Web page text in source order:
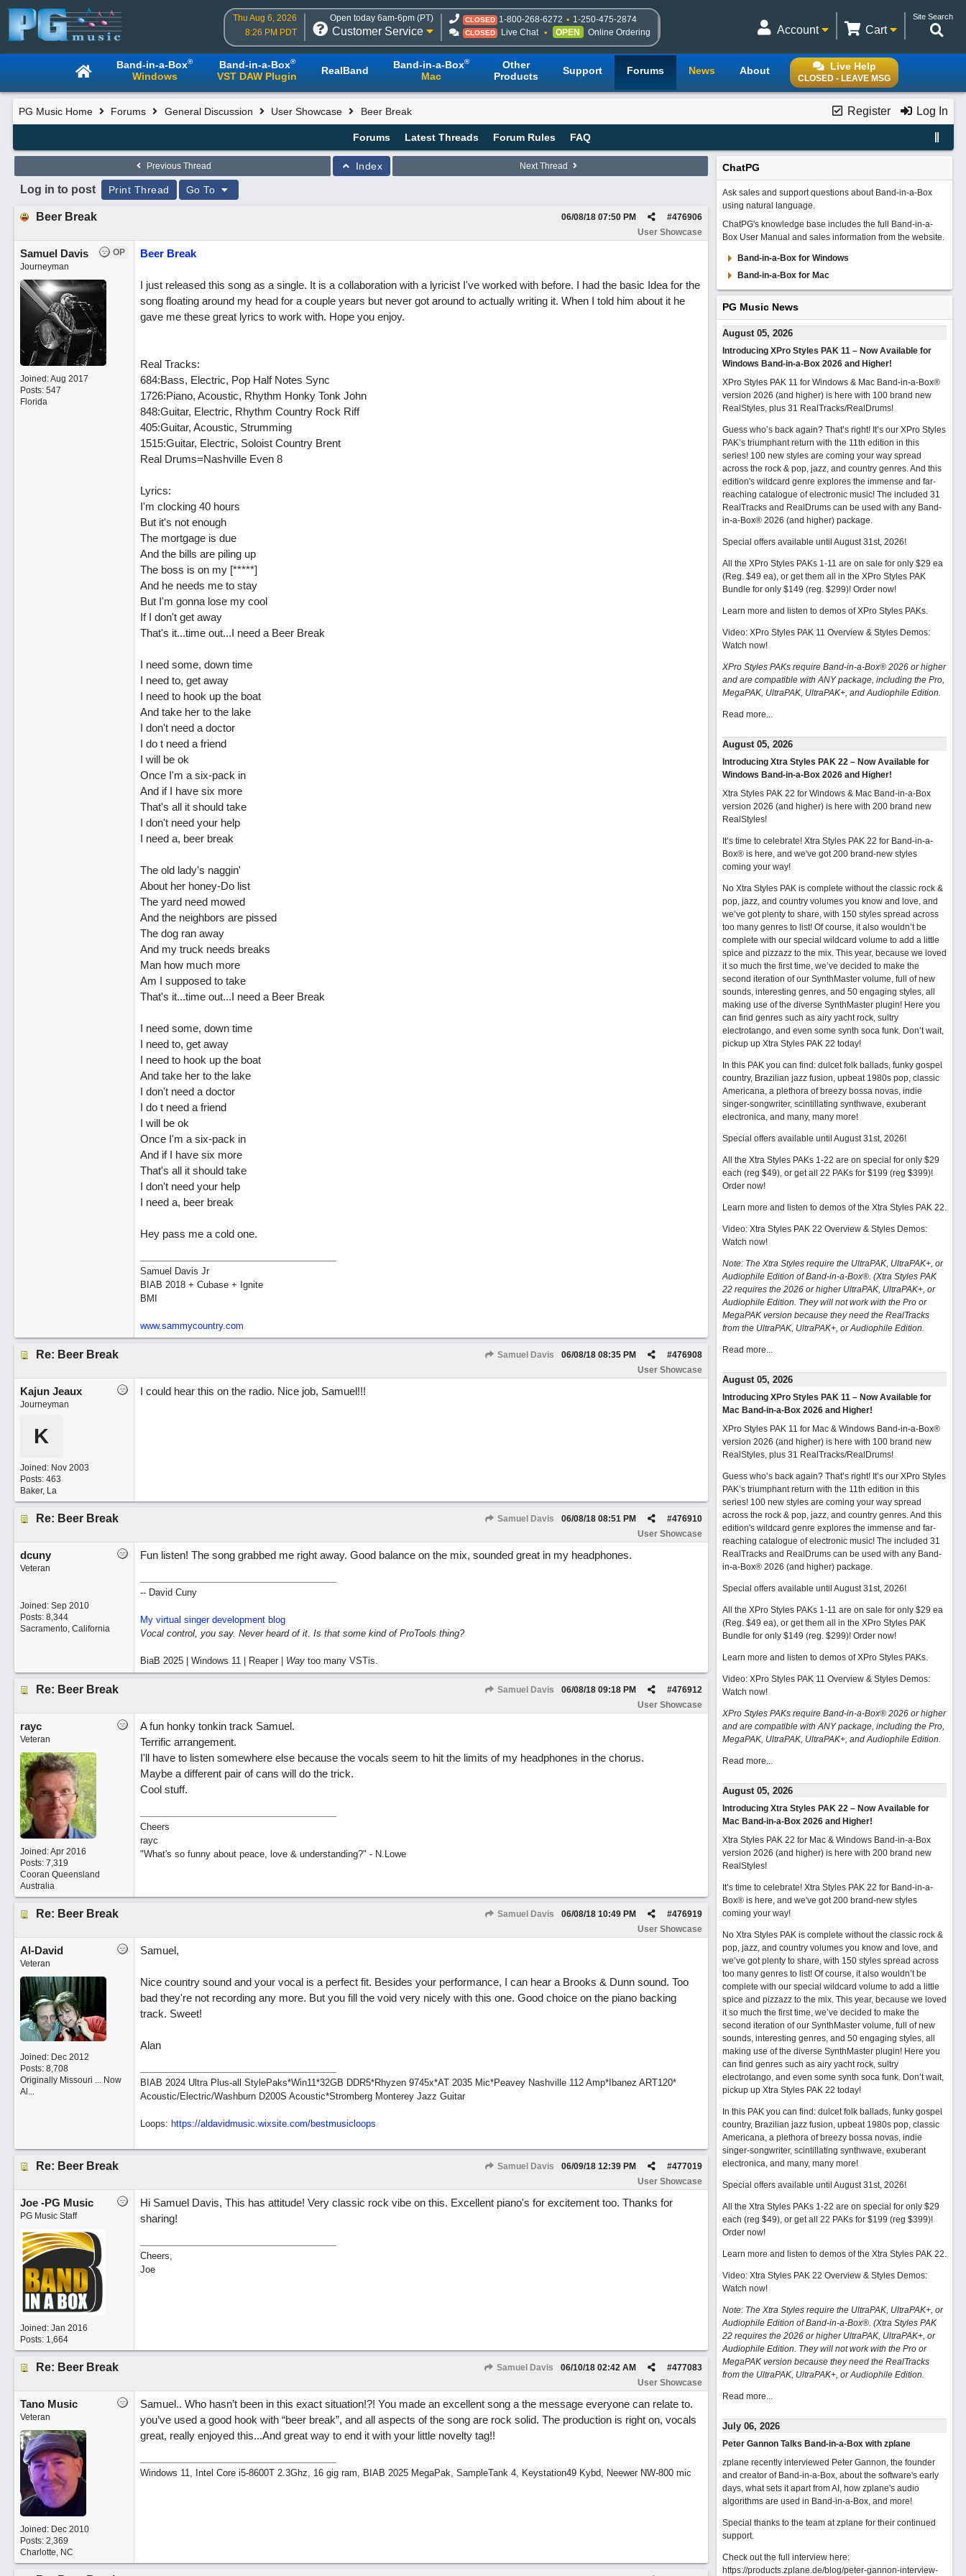
Thu Aug 6, 2026
8:26 PM PDT
Open today 6am-6pm (PT)
Customer Service
CLOSED 1-800-268-6272 1-250-475-2874
CLOSED Live Chat OPEN Online Ordering
Site Search
Cart
Account
Live Help
CLOSED - LEAVE MSG
Band-in-a-Box®
Windows
Band-in-a-Box®
VST DAW Plugin RealBand Band-in-a-Box®
Mac
Other
Products
Support Forums News About
Register Log In
PG Music Home Forums General Discussion User Showcase Beer Break
Forums Latest Threads Forum Rules FAQ
Previous Thread Index Next Thread
Log in to post Print Thread Go To
Beer Break #476906
06/08/18 07:50 PM
User Showcase
OP
Samuel Davis
Journeyman
Joined:Aug 2017
Posts: 547
Florida
Beer Break
I just released this song as a single. It is a collaboration with a lyricist I've worked with before. I had the basic Idea for the
song floating around my head for a couple years but never got around to actually writing it. When I told him about it he
gave me these great lyrics to work with. Hope you enjoy.
Real Tracks:
684:Bass, Electric, Pop Half Notes Sync
1726:Piano, Acoustic, Rhythm Honky Tonk John
848:Guitar, Electric, Rhythm Country Rock Riff
405:Guitar, Acoustic, Strumming
1515:Guitar, Electric, Soloist Country Brent
Real Drums=Nashville Even 8
Lyrics:
I'm clocking 40 hours
But it's not enough
The mortgage is due
And the bills are piling up
The boss is on my [*****]
And he needs me to stay
But I'm gonna lose my cool
If I don't get away
That's it...time out...I need a Beer Break
I need some, down time
I need to, get away
I need to hook up the boat
And take her to the lake
I don't need a doctor
I do t need a friend
I will be ok
Once I'm a six-pack in
And if I have six more
That's all it should take
I don't need your help
I need a, beer break
The old lady's naggin'
About her honey-Do list
The yard need mowed
And the neighbors are pissed
The dog ran away
And my truck needs breaks
Man how much more
Am I supposed to take
That's it...time out...I need a Beer Break
I need some, down time
I need to, get away
I need to hook up the boat
And take her to the lake
I don't need a doctor
I do t need a friend
I will be ok
Once I'm a six-pack in
And if I have six more
That's all it should take
I don't need your help
I need a, beer break
Hey pass me a cold one.
Samuel Davis Jr
BIAB 2018 + Cubase + Ignite
BMI
www.sammycountry.com
Re: Beer Break Samuel Davis #476908
06/08/18 08:35 PM
User Showcase
Kajun Jeaux
Journeyman
K
Joined: Nov 2003
Posts: 463
Baker, La
I could hear this on the radio. Nice job, Samuel!!!
Re: Beer Break Samuel Davis #476910
06/08/18 08:51 PM
User Showcase
dcuny
Veteran
Joined: Sep 2010
Posts: 8,344
Sacramento, California
Fun listen! The song grabbed me right away. Good balance on the mix, sounded great in my headphones.
-- David Cuny
My virtual singer development blog
Vocal control, you say. Never heard of it. Is that some kind of ProTools thing?
BiaB 2025 | Windows 11 | Reaper | Waytoo many VSTis.
Re: Beer Break Samuel Davis #476912
06/08/18 09:18 PM
User Showcase
rayc
Veteran
Joined:Apr 2016
Posts: 7,319
Cooran Queensland
Australia
A fun honky tonkin track Samuel.
Terrific arrangement.
I'll have to listen somewhere else because the vocals seem to hit the limits of my headphones in the chorus.
Maybe a different pair of cans will do the trick.
Cool stuff.
Cheers
rayc
"What's so funny about peace, love & understanding?" - N.Lowe
Re: Beer Break Samuel Davis #476919
06/08/18 10:49 PM
User Showcase
Al-David
Veteran
Joined: Dec 2012
Posts: 8,708
Originally Missouri ... Now
Al...
Samuel,
Nice country sound and your vocal is a perfect fit. Besides your performance, I can hear a Brooks & Dunn sound. Too
bad they're not recording any more. But you fill the void very nicely with this one. Good choice on the piano backing
track. Sweet!
Alan
BIAB 2024 Ultra Plus-all StylePaks*Win11*32GB DDR5*Rhyzen 9745x*AT 2035 Mic*Peavey Nashville 112 Amp*Ibanez ART120*
Acoustic/Electric/Washburn D200S Acoustic*Stromberg Monterey Jazz Guitar
Loops: https://aldavidmusic.wixsite.com/bestmusicloops
Re: Beer Break Samuel Davis #477019
06/09/18 12:39 PM
User Showcase
Joe -PG Music
PG Music Staff
Joined: Jan 2016
Posts: 1,664
Hi Samuel Davis, This has attitude! Very classic rock vibe on this. Excellent piano's for excitement too. Thanks for
sharing!
Cheers,
Joe
Re: Beer Break Samuel Davis #477083
06/10/18 02:42 AM
User Showcase
Tano Music
Veteran
Joined: Dec 2010
Posts: 2,369
Charlotte, NC
Samuel.. Who hasn’t been in this exact situation!?! You made an excellent song a the message everyone can relate to.
you’ve used a good hook with “beer break”, and all aspects of the song are rock solid. The production is right on, vocals
great, really enjoyed this...And great way to end it with your little novelty tag!!
Windows 11, Intel Core i5-8600T 2.3Ghz, 16 gig ram, BIAB 2025 MegaPak, SampleTank 4, Keystation49 Kybd, Neewer NW-800 mic
ChatPG
Ask sales and support questions about Band-in-a-Box
using natural language.
ChatPG's knowledge base includes the full Band-in-a-
Box User Manual and sales information from the website.
Band-in-a-Box for Windows
Band-in-a-Box for Mac
PG Music News
August 05, 2026
Introducing XPro Styles PAK 11 – Now Available for
Windows Band-in-a-Box 2026 and Higher!
XPro Styles PAK 11 for Windows & Mac Band-in-a-Box®
version 2026 (and higher) is here with 100 brand new
RealStyles, plus 31 RealTracks/RealDrums!
Guess who’s back again? That’s right! It’s our XPro Styles
PAK’s triumphant return with the 11th edition in this
series! 100 new styles are coming your way spread
across the rock & pop, jazz, and country genres. And this
edition's wildcard genre explores the immense and far-
reaching catalogue of electronic music! The included 31
RealTracks and RealDrums can be used with any Band-
in-a-Box® 2026 (and higher) package.
Special offers available until August 31st, 2026!
All the XPro Styles PAKs 1-11 are on sale for only $29 ea
(Reg. $49 ea), or get them all in the XPro Styles PAK
Bundle for only $149 (reg. $299)! Order now!
Learn more and listen to demos of XPro Styles PAKs.
Video: XPro Styles PAK 11 Overview & Styles Demos:
Watch now!
XPro Styles PAKs require Band-in-a-Box® 2026 or higher
and are compatible with ANY package, including the Pro,
MegaPAK, UltraPAK, UltraPAK+, and Audiophile Edition.
Read more...
August 05, 2026
Introducing Xtra Styles PAK 22 – Now Available for
Windows Band-in-a-Box 2026 and Higher!
Xtra Styles PAK 22 for Windows & Mac Band-in-a-Box
version 2026 (and higher) is here with 200 brand new
RealStyles!
It’s time to celebrate! Xtra Styles PAK 22 for Band-in-a-
Box® is here, and we've got 200 brand-new styles
coming your way!
No Xtra Styles PAK is complete without the classic rock &
pop, jazz, and country volumes you know and love, and
we’ve got plenty to share, with 150 styles spread across
too many genres to list! Of course, it also wouldn’t be
complete with our special wildcard volume to add a little
spice and pizzazz to the mix. This year, because we loved
it so much the first time, we’ve decided to make the
second iteration of our SynthMaster volume, full of new
sounds, interesting genres, and 50 engaging styles, all
making use of the diverse SynthMaster plugin! Here you
can find genres such as airy yacht rock, sultry
electrotango, and even some synth soca funk. Don’t wait,
pickup up Xtra Styles PAK 22 today!
In this PAK you can find: dulcet folk ballads, funky gospel
country, Brazilian jazz fusion, upbeat 1980s pop, classic
Americana, a plethora of breezy bossa novas, indie
singer-songwriter, scintillating synthwave, exuberant
electronica, and many, many more!
Special offers available until August 31st, 2026!
All the Xtra Styles PAKs 1-22 are on special for only $29
each (reg $49), or get all 22 PAKs for $199 (reg $399)!
Order now!
Learn more and listen to demos of the Xtra Styles PAK 22.
Video: Xtra Styles PAK 22 Overview & Styles Demos:
Watch now!
Note: The Xtra Styles require the UltraPAK, UltraPAK+, or
Audiophile Edition of Band-in-a-Box®. (Xtra Styles PAK
22 requires the 2026 or higher UltraPAK, UltraPAK+, or
Audiophile Edition. They will not work with the Pro or
MegaPAK version because they need the RealTracks
from the UltraPAK, UltraPAK+, or Audiophile Edition.
Read more...
August 05, 2026
Introducing XPro Styles PAK 11 – Now Available for
Mac Band-in-a-Box 2026 and Higher!
XPro Styles PAK 11 for Mac & Windows Band-in-a-Box®
version 2026 (and higher) is here with 100 brand new
RealStyles, plus 31 RealTracks/RealDrums!
Guess who’s back again? That’s right! It’s our XPro Styles
PAK’s triumphant return with the 11th edition in this
series! 100 new styles are coming your way spread
across the rock & pop, jazz, and country genres. And this
edition's wildcard genre explores the immense and far-
reaching catalogue of electronic music! The included 31
RealTracks and RealDrums can be used with any Band-
in-a-Box® 2026 (and higher) package.
Special offers available until August 31st, 2026!
All the XPro Styles PAKs 1-11 are on sale for only $29 ea
(Reg. $49 ea), or get them all in the XPro Styles PAK
Bundle for only $149 (reg. $299)! Order now!
Learn more and listen to demos of XPro Styles PAKs.
Video: XPro Styles PAK 11 Overview & Styles Demos:
Watch now!
XPro Styles PAKs require Band-in-a-Box® 2026 or higher
and are compatible with ANY package, including the Pro,
MegaPAK, UltraPAK, UltraPAK+, and Audiophile Edition.
Read more...
August 05, 2026
Introducing Xtra Styles PAK 22 – Now Available for
Mac Band-in-a-Box 2026 and Higher!
Xtra Styles PAK 22 for Mac & Windows Band-in-a-Box
version 2026 (and higher) is here with 200 brand new
RealStyles!
It’s time to celebrate! Xtra Styles PAK 22 for Band-in-a-
Box® is here, and we've got 200 brand-new styles
coming your way!
No Xtra Styles PAK is complete without the classic rock &
pop, jazz, and country volumes you know and love, and
we’ve got plenty to share, with 150 styles spread across
too many genres to list! Of course, it also wouldn’t be
complete with our special wildcard volume to add a little
spice and pizzazz to the mix. This year, because we loved
it so much the first time, we’ve decided to make the
second iteration of our SynthMaster volume, full of new
sounds, interesting genres, and 50 engaging styles, all
making use of the diverse SynthMaster plugin! Here you
can find genres such as airy yacht rock, sultry
electrotango, and even some synth soca funk. Don’t wait,
pickup up Xtra Styles PAK 22 today!
In this PAK you can find: dulcet folk ballads, funky gospel
country, Brazilian jazz fusion, upbeat 1980s pop, classic
Americana, a plethora of breezy bossa novas, indie
singer-songwriter, scintillating synthwave, exuberant
electronica, and many, many more!
Special offers available until August 31st, 2026!
All the Xtra Styles PAKs 1-22 are on special for only $29
each (reg $49), or get all 22 PAKs for $199 (reg $399)!
Order now!
Learn more and listen to demos of the Xtra Styles PAK 22.
Video: Xtra Styles PAK 22 Overview & Styles Demos:
Watch now!
Note: The Xtra Styles require the UltraPAK, UltraPAK+, or
Audiophile Edition of Band-in-a-Box®. (Xtra Styles PAK
22 requires the 2026 or higher UltraPAK, UltraPAK+, or
Audiophile Edition. They will not work with the Pro or
MegaPAK version because they need the RealTracks
from the UltraPAK, UltraPAK+, or Audiophile Edition.
Read more...
July 06, 2026
Peter Gannon Talks Band-in-a-Box with zplane
zplane recently interviewed Peter Gannon, the founder
and creator of Band-in-a-Box, about the software's early
days, what sets it apart from AI, how zplane's audio
algorithms are used in Band-in-a-Box, and more!
Special thanks to the team at zplane for their continued
support.
Check out the full interview here:
https://products.zplane.de/blog/peter-gannon-interview-